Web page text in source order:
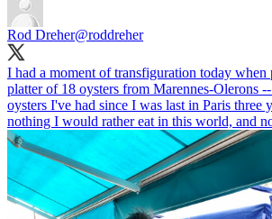
Rod Dreher@roddreher
I had a moment of transfiguration today when
platter of 18 oysters from Marennes-Olerons
oysters I've had since I was last in Paris three
nothing I would rather eat in this world, and